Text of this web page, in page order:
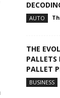
AUTO
THE
PALLETS
PALLET
BUSINESS